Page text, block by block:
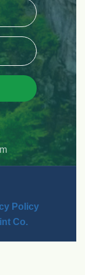
Policy
Co.